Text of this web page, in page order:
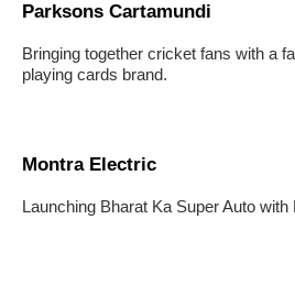
Parksons Cartamundi
Bringing together cricket fans with a
playing cards brand.
Montra Electric
Launching Bharat Ka Super Auto